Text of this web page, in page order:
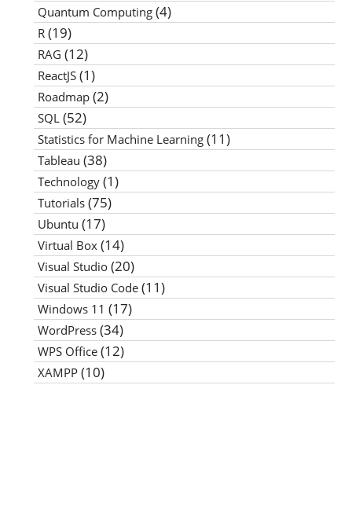
Quantum Computing (4)
R (19)
RAG (12)
ReactJS (1)
Roadmap (2)
SQL (52)
Statistics for Machine Learning (11)
Tableau (38)
Technology (1)
Tutorials (75)
Ubuntu (17)
Virtual Box (14)
Visual Studio (20)
Visual Studio Code (11)
Windows 11 (17)
WordPress (34)
WPS Office (12)
XAMPP (10)